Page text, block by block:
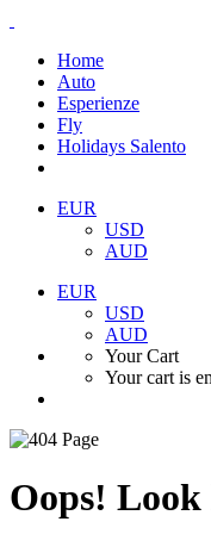
Home
Auto
Esperienze
Fly
Holidays Salento
EUR
USD
AUD
EUR
USD
AUD
Your Cart
Your cart is
Oops!